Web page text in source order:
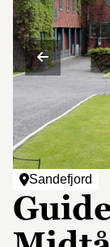
Sandefjord